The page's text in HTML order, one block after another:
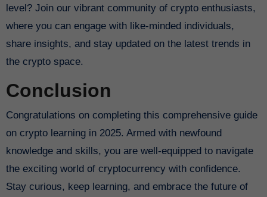
level? Join our vibrant community of crypto enthusiasts,
where you can engage with like-minded individuals,
share insights, and stay updated on the latest trends in
the crypto space.
Conclusion
Congratulations on completing this comprehensive guide
on crypto learning in 2025. Armed with newfound
knowledge and skills, you are well-equipped to navigate
the exciting world of cryptocurrency with confidence.
Stay curious, keep learning, and embrace the future of